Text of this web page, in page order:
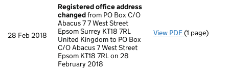
28 Feb 2018
Registered office address
changedfrom PO Box C/O
Abacus 7 7 West Street
Epsom Surrey KT18 7RL
United Kingdom to PO Box
C/O Abacus 7 West Street
Epsom KT18 7RL on 28
February 2018
View PDF Registered
(1 page)